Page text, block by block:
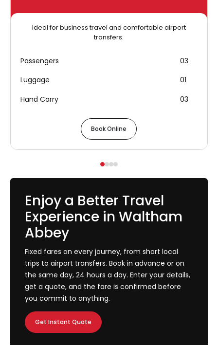
Ideal for business travel and comfortable airport
transfers.
Passengers
03
Luggage
01
Hand Carry
03
Book Online
Enjoy a Better Travel
Experience in Waltham
Abbey
Fixed fares on every journey, from short local
trips to airport transfers. Book in advance or on
the same day, 24 hours a day. Enter your details,
get a quote, and the fare is confirmed before
you commit to anything.
Get Instant Quote